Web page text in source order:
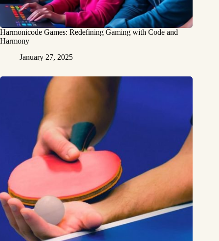
Harmonicode Games: Redefining Gaming with Code and
Harmony
January 27, 2025